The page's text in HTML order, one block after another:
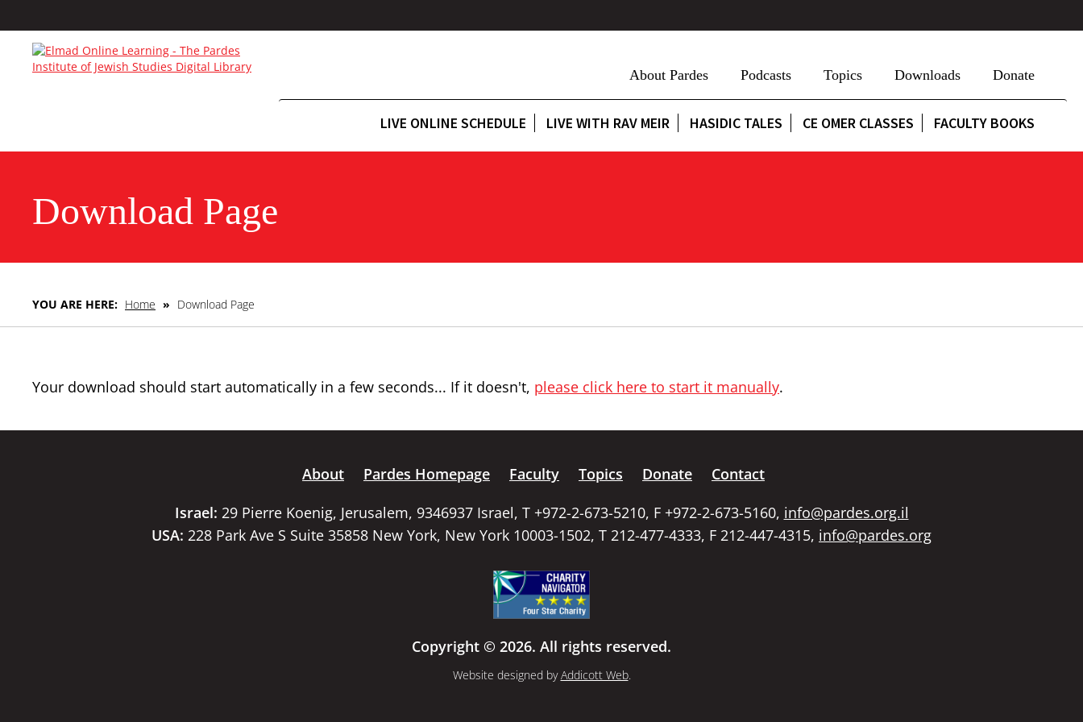
About Pardes Podcasts Topics Downloads Donate
LIVE ONLINE SCHEDULE LIVE WITH RAV MEIR HASIDIC TALES CE OMER CLASSES FACULTY BOOKS
Download Page
YOU ARE HERE: Home » Download Page
Your download should start automatically in a few seconds... If it doesn't, please click here to start it manually.
About Pardes Homepage Faculty Topics Donate
Contact
Israel: 29 Pierre Koenig, Jerusalem, 9346937 Israel, T +972-2-673-5210, F +972-2-673-5160, info@pardes.org.il
USA: 228 Park Ave S Suite 35858 New York, New York 10003-1502, T 212-477-4333, F 212-447-4315, info@pardes.org
Copyright © 2026. All rights reserved.
Website designed byAddicott Web.